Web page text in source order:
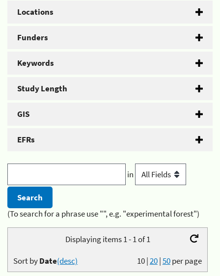
Locations
Funders
Keywords
Study Length
GIS
EFRs
in
(To search for a phrase use "", e.g. "experimental forest")
Displaying items 1 - 1 of 1
10|20|50per page
Sort byDate(desc)